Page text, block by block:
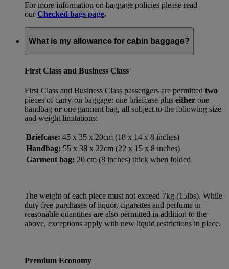
For more information on baggage policies please read
ourChecked bags page.
What is my allowance for cabin baggage?
First Class and Business Class
First Class and Business Class passengers are permitted two
pieces of carry-on baggage: one briefcase plus either one
handbag or one garment bag, all subject to the following size
and weight limitations:
Briefcase: 45 x 35 x 20cm (18 x 14 x 8 inches)
Handbag: 55 x 38 x 22cm (22 x 15 x 8 inches)
Garment bag: 20 cm (8 inches) thick when folded
The weight of each piece must not exceed 7kg (15lbs). While
duty free purchases of liquor, cigarettes and perfume in
reasonable quantities are also permitted in addition to the
above, exceptions apply with new liquid restrictions in place.
Premium Economy